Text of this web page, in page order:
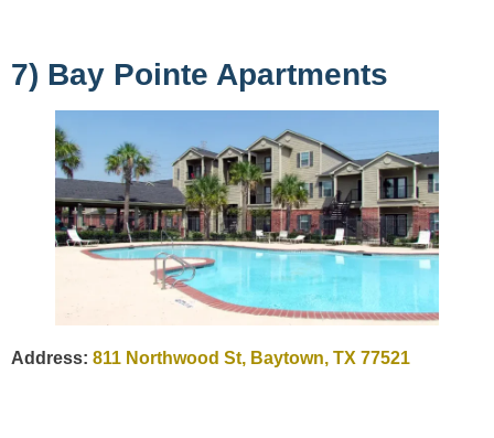
7) Bay Pointe Apartments
Address: 811 Northwood St, Baytown, TX 77521